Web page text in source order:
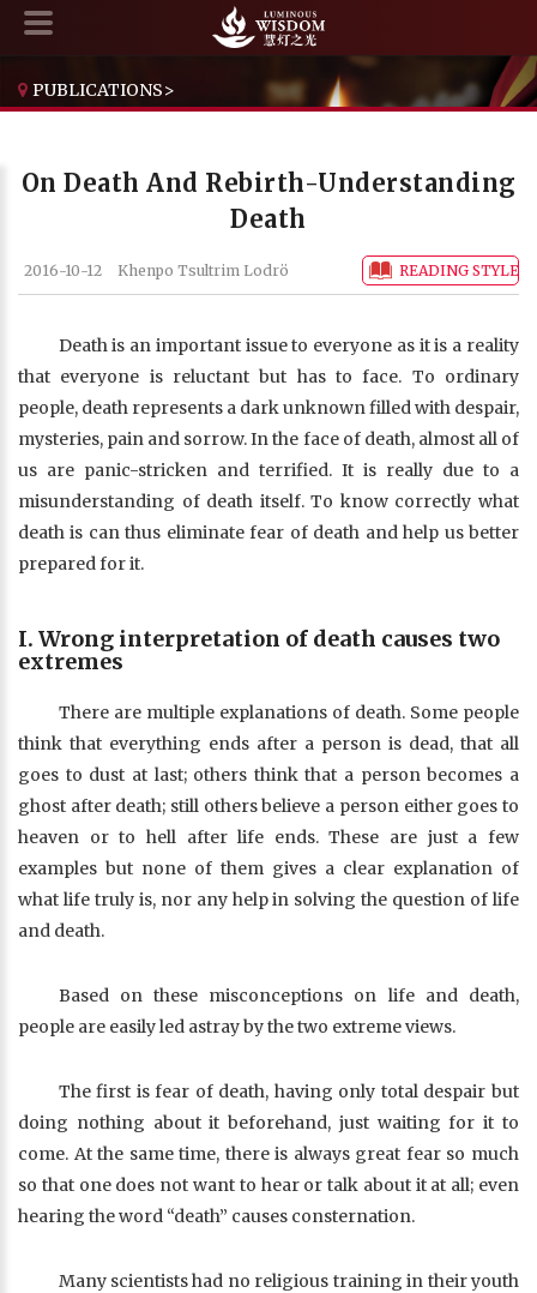
PUBLICATIONS>
On Death And Rebirth-Understanding
Death
2016-10-12 Khenpo Tsultrim Lodrö READING STYLE
Death is an important issue to everyone as it is a reality
that everyone is reluctant but has to face. To ordinary
people, death represents a dark unknown filled with despair,
mysteries, pain and sorrow. In the face of death, almost all of
us are panic-stricken and terrified. It is really due to a
misunderstanding of death itself. To know correctly what
death is can thus eliminate fear of death and help us better
prepared for it.
I. Wrong interpretation of death causes two
extremes
There are multiple explanations of death. Some people
think that everything ends after a person is dead, that all
goes to dust at last; others think that a person becomes a
ghost after death; still others believe a person either goes to
heaven or to hell after life ends. These are just a few
examples but none of them gives a clear explanation of
what life truly is, nor any help in solving the question of life
and death.
Based on these misconceptions on life and death,
people are easily led astray by the two extreme views.
The first is fear of death, having only total despair but
doing nothing about it beforehand, just waiting for it to
come. At the same time, there is always great fear so much
so that one does not want to hear or talk about it at all; even
hearing the word “death” causes consternation.
Many scientists had no religious training in their youth